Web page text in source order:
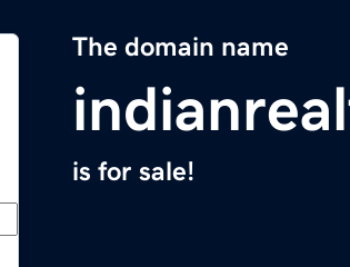
The domain name
is for sale!